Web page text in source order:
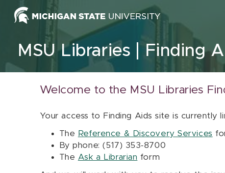
Skip to content
MSU Libraries Finding
Welcome to the MSU Libraries
Your access to Finding Aids site is
The Reference & Discovery Services
By phone: (517) 353-8700
The Ask a Librarian form